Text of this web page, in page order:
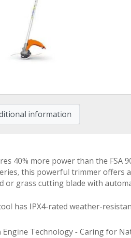
information
40% more power than the
this powerful trimmer offers
or grass cutting blade with
has IPX4-rated weather-
Engine Technology - Caring for